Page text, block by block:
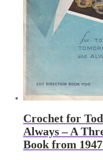
Crochet for
Always – A
Book from